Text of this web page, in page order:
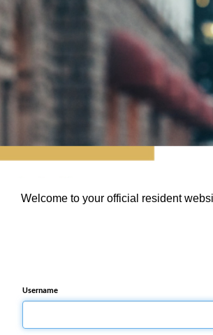
Welcome to your official resident
Username